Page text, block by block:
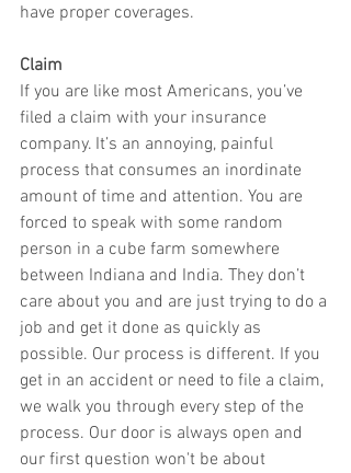
have proper coverages.
Claim
If you are like most Americans, you’ve
filed a claim with your insurance
company. It’s an annoying, painful
process that consumes an inordinate
amount of time and attention. You are
forced to speak with some random
person in a cube farm somewhere
between Indiana and India. They don’t
care about you and are just trying to do a
job and get it done as quickly as
possible. Our process is different. If you
get in an accident or need to file a claim,
we walk you through every step of the
process. Our door is always open and
our first question won't be about